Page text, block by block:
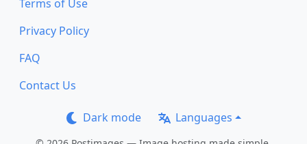
Terms of Use
Privacy Policy
FAQ
Contact Us
Dark mode Languages